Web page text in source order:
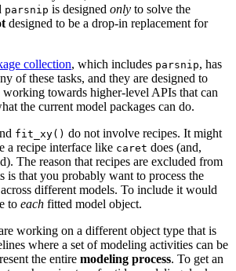
parsnip is designed only to solve the
designed to be a drop-in replacement for
collection, which includes parsnip, has
of these tasks, and they are designed to
working towards higher-level APIs that can
the current model packages can do.
fit_xy() do not involve recipes. It might
a recipe interface like caret does (and,
The reason that recipes are excluded from
is that you probably want to process the
different models. To include it would
to each fitted model object.
working on a different object type that is
where a set of modeling activities can be
the entire modeling process. To get an